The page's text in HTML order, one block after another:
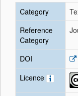
Category
Reference
Category
DOI
Licence